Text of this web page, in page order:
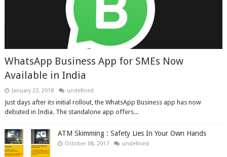
WhatsApp Business App for SMEs Now
Available in India
January 23, 2018 undefined
Just days after its initial rollout, the WhatsApp Business app has now
debuted in India. The standalone app offers...
ATM Skimming : Safety Lies In Your Own Hands
October 08, 2017 undefined